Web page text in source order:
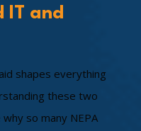
IT and
shapes everything
these two
so many NEPA